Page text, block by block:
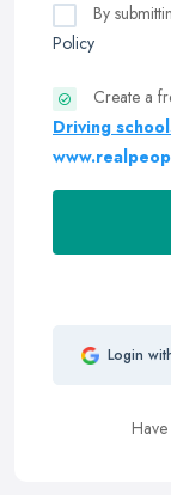
By
Policy
Create a
Driving
Login